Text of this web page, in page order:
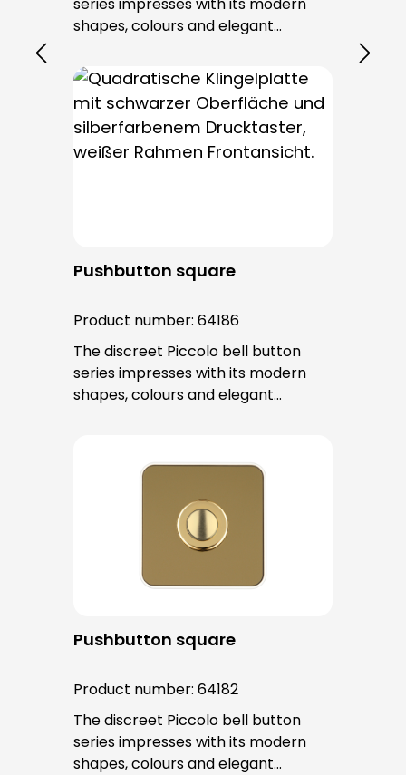
shapes, colours and elegant
PROTACT push-button is used for all
bell buttons in this series. The cable
entry is from behind and is not
visible. No fixing screws are visible
after installation.
Pushbutton square
Product number: 64186
The discreet Piccolo bell button
series impresses with its modern
shapes, colours and elegant
bell buttons in this series. The cable
entry is from behind and is not
after installation.
Pushbutton square
Product number: 64182
The discreet Piccolo bell button
series impresses with its modern
shapes, colours and elegant